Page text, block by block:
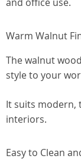
Warm Walnut
The walnut
style to your
It suits
interiors.
Easy to Clean